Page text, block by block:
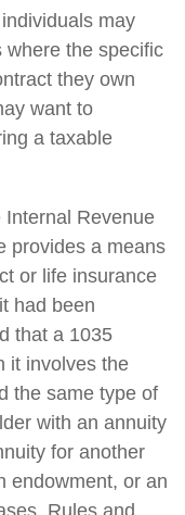
may
where the specific
they own
want to
a taxable
Internal Revenue
provides a means
or life insurance
had been
that a 1035
it involves the
the same type of
with an annuity
for another
endowment, or an
Rules and